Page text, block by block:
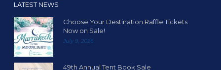
LATEST NEWS
Choose Your Destination Raffle Tickets
Now on Sale!
July 9, 2026
49th Annual Tent Book Sale